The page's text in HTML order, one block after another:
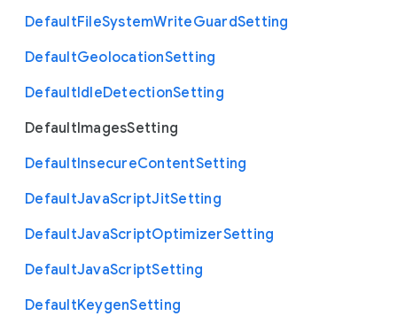
DefaultFileSystemWriteGuardSetting
DefaultGeolocationSetting
DefaultIdleDetectionSetting
DefaultImagesSetting
DefaultInsecureContentSetting
DefaultJavaScriptJitSetting
DefaultJavaScriptOptimizerSetting
DefaultJavaScriptSetting
DefaultKeygenSetting